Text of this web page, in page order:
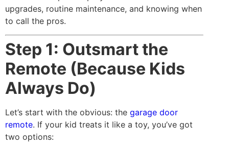
upgrades, routine maintenance, and knowing when
to call the pros.
Step 1: Outsmart the
Remote (Because Kids
Always Do)
Let’s start with the obvious: the garage door
remote. If your kid treats it like a toy, you’ve got
two options: